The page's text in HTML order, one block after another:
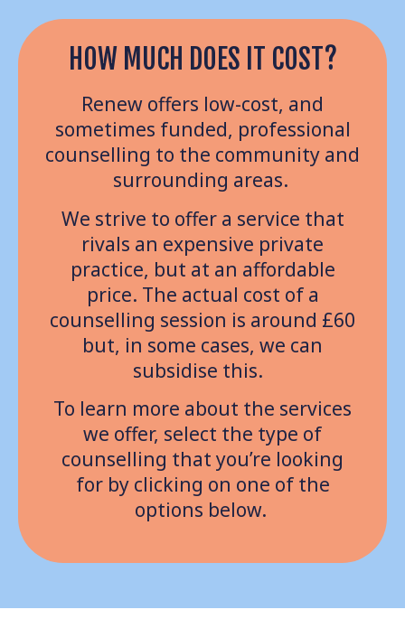
HOW MUCH DOES IT COST?
Renew offers low-cost, and
sometimes funded, professional
counselling to the community and
surrounding areas.
We strive to offer a service that
rivals an expensive private
practice, but at an affordable
price. The actual cost of a
counselling session is around £60
but, in some cases, we can
subsidise this.
To learn more about the services
we offer, select the type of
counselling that you’re looking
for by clicking on one of the
options below.